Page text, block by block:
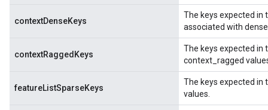
contextDenseKeys
The keys expected in
associated with
contextRaggedKeys
The keys expected in
context_ragged
featureListSparseKeys
The keys expected in
values.